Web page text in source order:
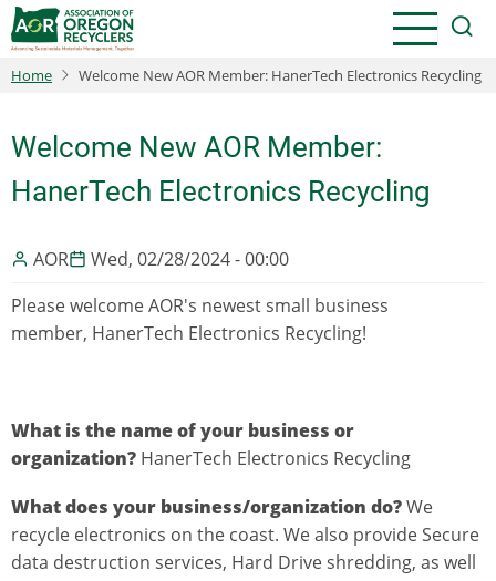
Skip
to
main
Home Welcome New AOR Member: HanerTech Electronics Recycling
Welcome New AOR Member:
HanerTech Electronics Recycling
AOR
Wed, 02/28/2024 - 00:00
Please welcome AOR's newest small business
member, HanerTech Electronics Recycling!
What is the name of your business or
organization? HanerTech Electronics Recycling
What does your business/organization do?We
recycle electronics on the coast. We also provide Secure
data destruction services, Hard Drive shredding, as well